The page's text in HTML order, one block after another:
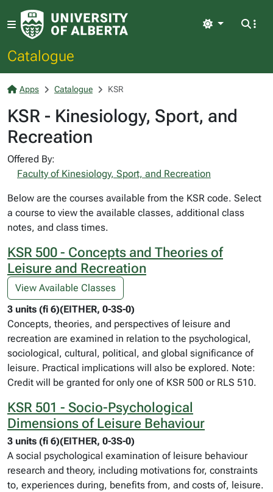
Catalogue
Light
Apps Catalogue KSR
KSR - Kinesiology, Sport, and
Recreation
Offered By:
Faculty of Kinesiology, Sport, and Recreation
Below are the courses available from the KSR code. Select
a course to view the available classes, additional class
notes, and class times.
KSR 500 - Concepts and Theories of
Leisure and Recreation
View Available Classes
3 units (fi 6)(EITHER, 0-3S-0)
Concepts, theories, and perspectives of leisure and
recreation are examined in relation to the psychological,
sociological, cultural, political, and global significance of
leisure. Practical implications will also be explored. Note:
Credit will be granted for only one of KSR 500 or RLS 510.
KSR 501 - Socio-Psychological
Dimensions of Leisure Behaviour
3 units (fi 6)(EITHER, 0-3S-0)
A social psychological examination of leisure behaviour
research and theory, including motivations for, constraints
to, experiences during, benefits from, and costs of, leisure.